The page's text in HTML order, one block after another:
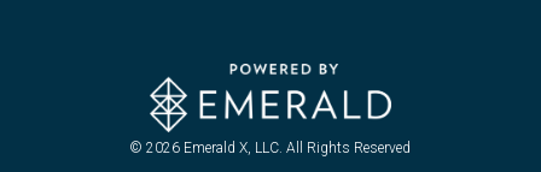
© 2026 Emerald X, LLC. All Rights Reserved